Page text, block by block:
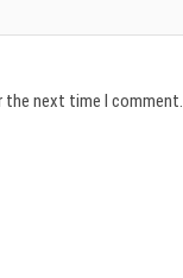
the next time I comment.